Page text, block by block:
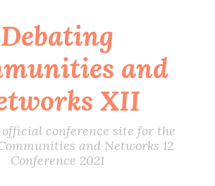
Debating
and
XII
conference site for the
and Networks 12
Conference 2021